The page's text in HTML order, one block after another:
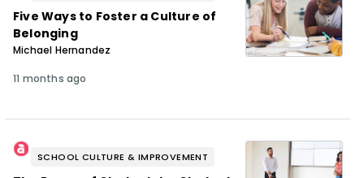
Five Ways to Foster a Culture of
Belonging
Michael Hernandez
11 months ago
SCHOOL CULTURE & IMPROVEMENT